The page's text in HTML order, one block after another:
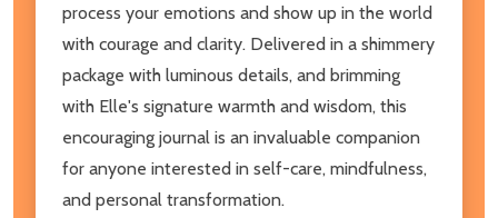
process your emotions and show up in the world
with courage and clarity. Delivered in a shimmery
package with luminous details, and brimming
with Elle's signature warmth and wisdom, this
encouraging journal is an invaluable companion
for anyone interested in self-care, mindfulness,
and personal transformation.